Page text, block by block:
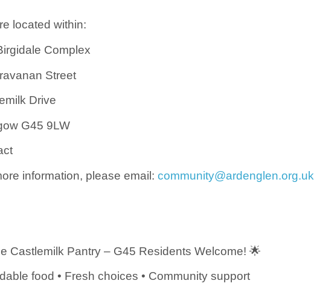
located within:
Complex
Street
Drive
G45 9LW
information, please email: community@ardenglen.org.uk
Castlemilk Pantry – G45 Residents Welcome! 🌟
food • Fresh choices • Community support